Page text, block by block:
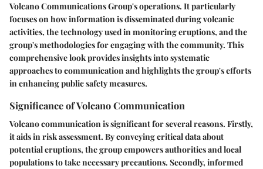
Volcano Communications Group's operations. It particularly
focuses on how information is disseminated during volcanic
activities, the technology used in monitoring eruptions, and the
group's methodologies for engaging with the community. This
comprehensive look provides insights into systematic
approaches to communication and highlights the group's efforts
in enhancing public safety measures.
Significance of Volcano Communication
Volcano communication is significant for several reasons. Firstly,
it aids in risk assessment. By conveying critical data about
potential eruptions, the group empowers authorities and local
populations to take necessary precautions. Secondly, informed